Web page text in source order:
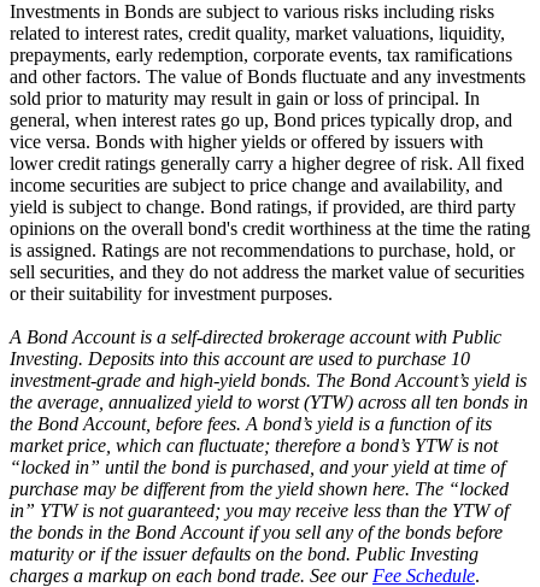
Investments in Bonds are subject to various risks including risks
related to interest rates, credit quality, market valuations, liquidity,
prepayments, early redemption, corporate events, tax ramifications
and other factors. The value of Bonds fluctuate and any investments
sold prior to maturity may result in gain or loss of principal. In
general, when interest rates go up, Bond prices typically drop, and
vice versa. Bonds with higher yields or offered by issuers with
lower credit ratings generally carry a higher degree of risk. All fixed
income securities are subject to price change and availability, and
yield is subject to change. Bond ratings, if provided, are third party
opinions on the overall bond's credit worthiness at the time the rating
is assigned. Ratings are not recommendations to purchase, hold, or
sell securities, and they do not address the market value of securities
or their suitability for investment purposes.
A Bond Account is a self-directed brokerage account with Public
Investing. Deposits into this account are used to purchase 10
investment-grade and high-yield bonds. The Bond Account’s yield is
the average, annualized yield to worst (YTW) across all ten bonds in
the Bond Account, before fees. A bond’s yield is a function of its
market price, which can fluctuate; therefore a bond’s YTW is not
“locked in” until the bond is purchased, and your yield at time of
purchase may be different from the yield shown here. The “locked
in” YTW is not guaranteed; you may receive less than the YTW of
the bonds in the Bond Account if you sell any of the bonds before
maturity or if the issuer defaults on the bond. Public Investing
charges a markup on each bond trade. See our Fee Schedule.